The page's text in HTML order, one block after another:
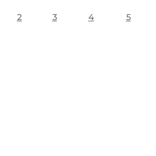
2 3 4 5